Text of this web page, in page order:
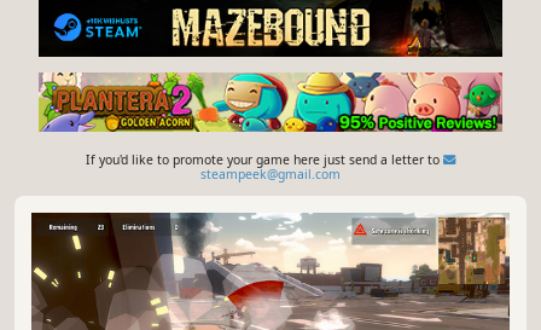
If you'd like to promote your game here just send a letter to
steampeek@gmail.com